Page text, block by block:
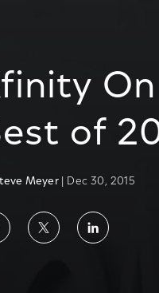
of
Meyer | Dec 30, 2015
ShareShare